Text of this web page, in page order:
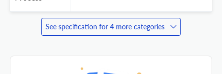
See specification for 4 more categories